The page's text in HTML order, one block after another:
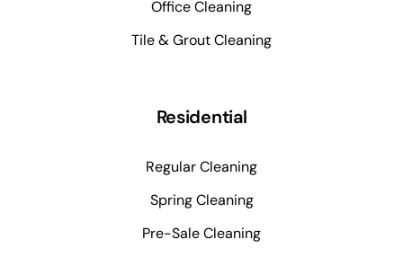
Office Cleaning
Tile & Grout Cleaning
Residential
Regular Cleaning
Spring Cleaning
Pre-Sale Cleaning